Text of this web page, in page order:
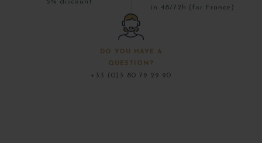
5% discount
in 48/72h (for France)
DO YOU HAVE A
QUESTION?
+33 (0)3 80 79 29 90